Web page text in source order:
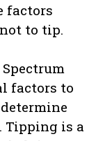
factors
to tip.
factors to
Tipping is a